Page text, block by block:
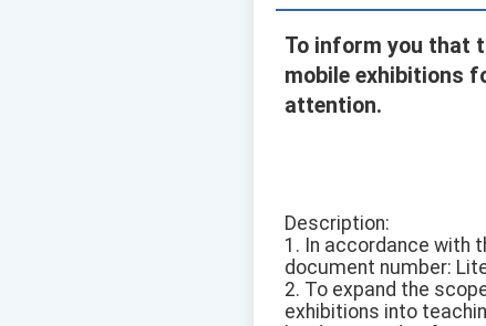
To inform you that
mobile exhibitions
attention.
Description:
1. In accordance with
document number:
2. To expand the
exhibitions into